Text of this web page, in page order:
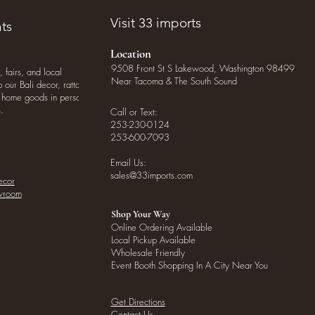
fairs, and local
Bali decor, rattan
goods in person
Visit 33 imports
Location
9508 Front St S Lakewood, Washington 98499
Near Tacoma & The South Sound
Call or Text:
253-230-0124
253-600-7093
Email Us:
sales@33imports.com
Shop Your Way
Online Ordering Available
Local Pickup Available
Wholesale Friendly
Event Booth Shopping In A City Near You
Get Directions